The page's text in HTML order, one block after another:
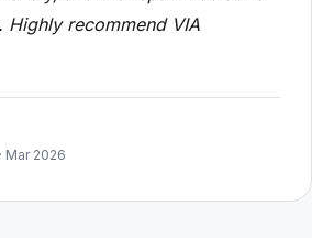
Highly recommend VIA
Mar 2026